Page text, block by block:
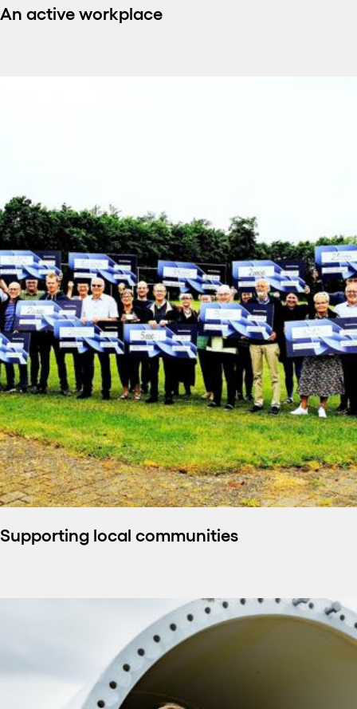
An active workplace
Supporting local communities